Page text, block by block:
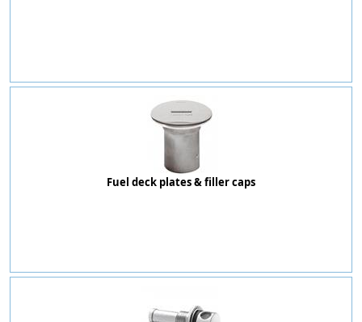
Fuel deck plates & filler caps